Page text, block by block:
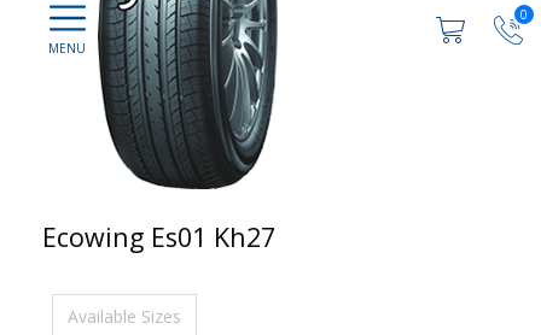
0
Ecowing Es01 Kh27
Available Sizes